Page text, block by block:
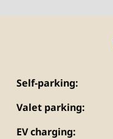
Self-parking:
Valet parking:
EV charging: